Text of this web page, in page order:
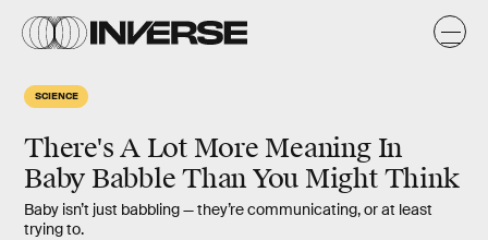
SCIENCE
There's A Lot More Meaning In
Baby Babble Than You Might Think
Baby isn’t just babbling — they’re communicating, or at least
trying to.